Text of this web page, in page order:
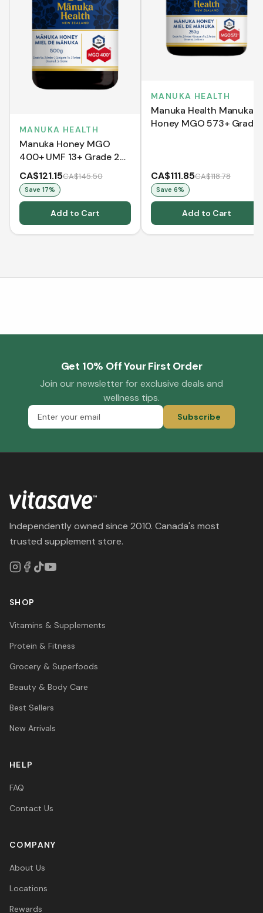
MANUKA HEALTH
Manuka Honey MGO
400+ UMF 13+ Grade 2
(500g)
CA$121.15CA$145.50
Save 17%
Add to Cart
MANUKA HEALTH
Manuka Health Manuka
Honey MGO 573+ Grade
CA$111.85CA$118.78
Save 6%
Add to Cart
Get 10% Off Your First Order
Join our newsletter for exclusive deals and
wellness tips.
Subscribe
Independently owned since 2010. Canada's most
trusted supplement store.
SHOP
Vitamins & Supplements
Protein & Fitness
Grocery & Superfoods
Beauty & Body Care
Best Sellers
New Arrivals
HELP
FAQ
Contact Us
COMPANY
About Us
Locations
Rewards